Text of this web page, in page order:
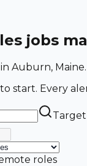
jobs
Auburn,
start. Every
roles